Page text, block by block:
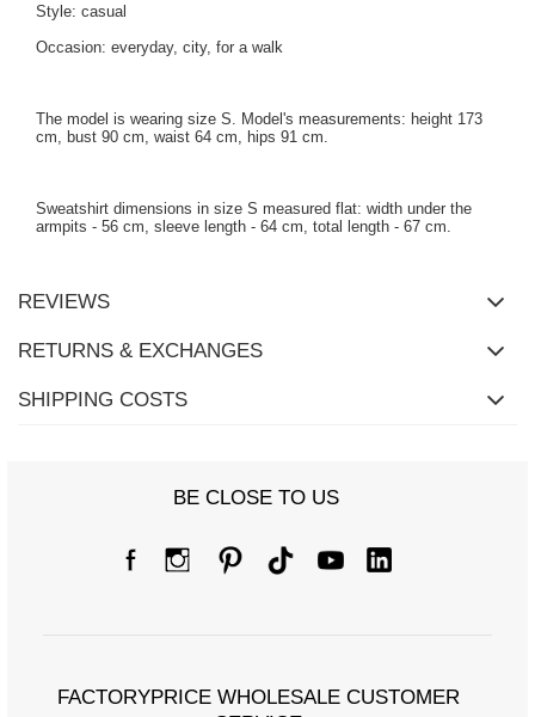
Style: casual
Occasion: everyday, city, for a walk
The model is wearing size S. Model's measurements: height 173
cm, bust 90 cm, waist 64 cm, hips 91 cm.
Sweatshirt dimensions in size S measured flat: width under the
armpits - 56 cm, sleeve length - 64 cm, total length - 67 cm.
REVIEWS
RETURNS & EXCHANGES
SHIPPING COSTS
BE CLOSE TO US
FACTORYPRICE WHOLESALE CUSTOMER